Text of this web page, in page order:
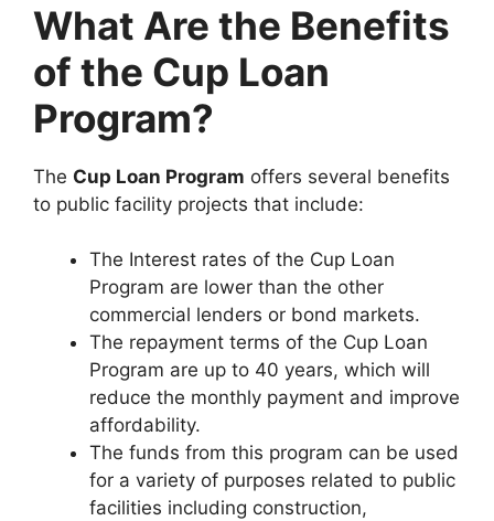
What Are the Benefits
of the Cup Loan
Program?
The Cup Loan Program offers several benefits
to public facility projects that include:
The Interest rates of the Cup Loan
Program are lower than the other
commercial lenders or bond markets.
The repayment terms of the Cup Loan
Program are up to 40 years, which will
reduce the monthly payment and improve
affordability.
The funds from this program can be used
for a variety of purposes related to public
facilities including construction,